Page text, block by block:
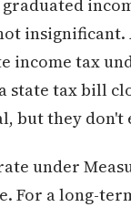
income tax
tax bill
but they
under
For a long-